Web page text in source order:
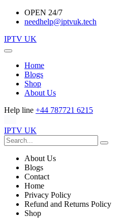
OPEN 24/7
needhelp@iptvuk.tech
IPTV UK
Home
Blogs
Shop
About Us
Help line +44 787721 6215
IPTV UK
About Us
Blogs
Contact
Home
Privacy Policy
Refund and Returns Policy
Shop